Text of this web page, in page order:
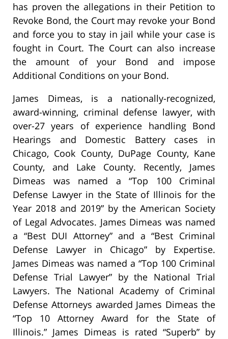
has proven the allegations in their Petition to
Revoke Bond, the Court may revoke your Bond
and force you to stay in jail while your case is
fought in Court. The Court can also increase
the amount of your Bond and impose
Additional Conditions on your Bond.
James Dimeas, is a nationally-recognized,
award-winning, criminal defense lawyer, with
over-27 years of experience handling Bond
Hearings and Domestic Battery cases in
Chicago, Cook County, DuPage County, Kane
County, and Lake County. Recently, James
Dimeas was named a “Top 100 Criminal
Defense Lawyer in the State of Illinois for the
Year 2018 and 2019” by the American Society
of Legal Advocates. James Dimeas was named
a “Best DUI Attorney” and a “Best Criminal
Defense Lawyer in Chicago” by Expertise.
James Dimeas was named a “Top 100 Criminal
Defense Trial Lawyer” by the National Trial
Lawyers. The National Academy of Criminal
Defense Attorneys awarded James Dimeas the
“Top 10 Attorney Award for the State of
Illinois.” James Dimeas is rated “Superb” by